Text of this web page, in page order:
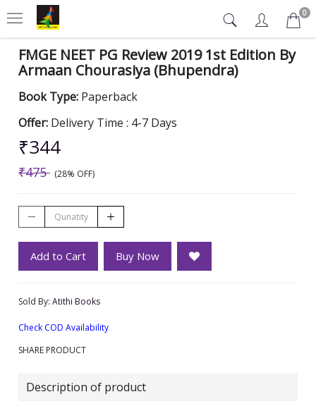
0
FMGE NEET PG Review 2019 1st Edition By
Armaan Chourasiya (Bhupendra)
Book Type: Paperback
Offer: Delivery Time : 4-7 Days
₹344
₹475 (28% OFF)
Add to Cart Buy Now
Sold By: Atithi Books
Check COD Availability
SHARE PRODUCT
Description of product